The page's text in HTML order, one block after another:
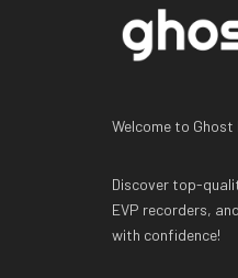
Welcome to
Discover top-
EVP recorders,
with confidence!